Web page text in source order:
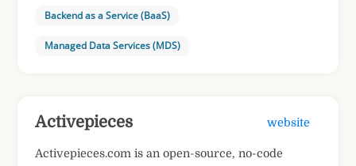
Backend as a Service (BaaS)
Managed Data Services (MDS)
website
Activepieces
Activepieces.com is an open-source, no-code